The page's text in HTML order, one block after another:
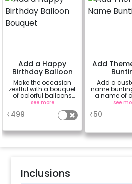
Add a Happy
Birthday Balloon
Bouquet
Make the occasion
zestful with a bouquet
of colorful balloons
containing 6 chrome
balloons, a Happy
Birthday foil balloon
and a small star foil
(Happy Birthday foil
differ from the
see more
₹499
Add
Add a
name
a name of
for whom
experience
"DIYA" (
calculated
name
see
₹50
Inclusions